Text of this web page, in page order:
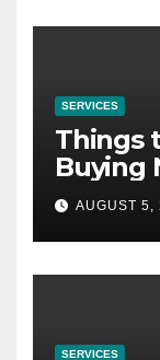
SERVICES
Things
Buying
AUGUST 5,
SERVICES